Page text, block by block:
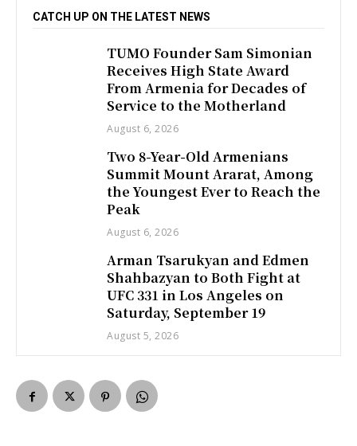
CATCH UP ON THE LATEST NEWS
TUMO Founder Sam Simonian
Receives High State Award
From Armenia for Decades of
Service to the Motherland
August 6, 2026
Two 8-Year-Old Armenians
Summit Mount Ararat, Among
the Youngest Ever to Reach the
Peak
August 6, 2026
Arman Tsarukyan and Edmen
Shahbazyan to Both Fight at
UFC 331 in Los Angeles on
Saturday, September 19
August 5, 2026